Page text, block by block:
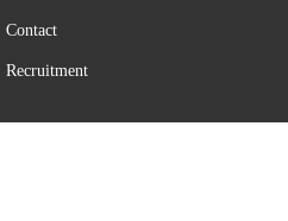
Contact
Recruitment